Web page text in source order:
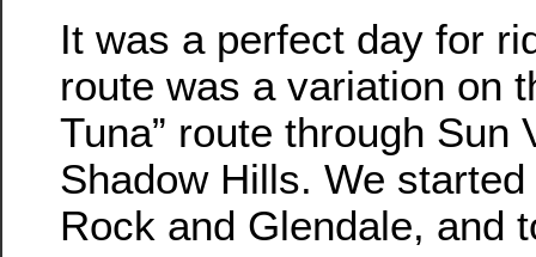
It was a perfect day for
route was a variation on
Tuna” route through Sun
Shadow Hills. We
Rock and Glendale, and